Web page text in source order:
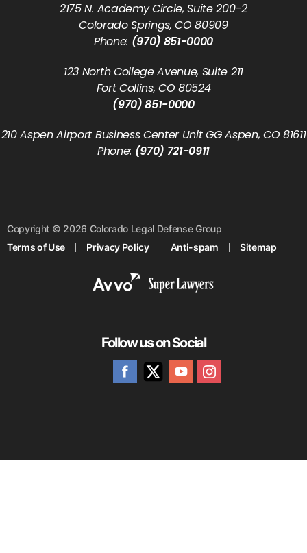
2175 N. Academy Circle, Suite 200-2
Colorado Springs, CO 80909
Phone: (970) 851-0000
123 North College Avenue, Suite 211
Fort Collins, CO 80524
(970) 851-0000
210 Aspen Airport Business Center Unit GG Aspen, CO 81611
Phone: (970) 721-0911
Copyright © 2026 Colorado Legal Defense Group
Terms of Use
Privacy Policy Anti-spam Sitemap
Follow us on Social